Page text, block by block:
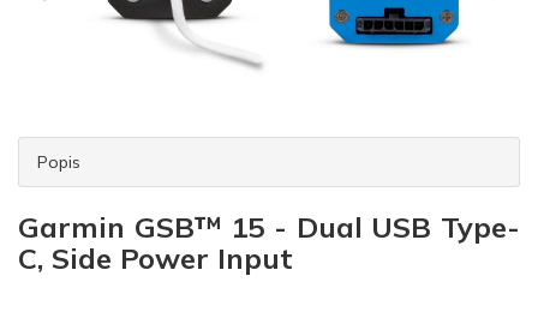
Popis
Garmin GSB™ 15 - Dual USB Type-
C, Side Power Input